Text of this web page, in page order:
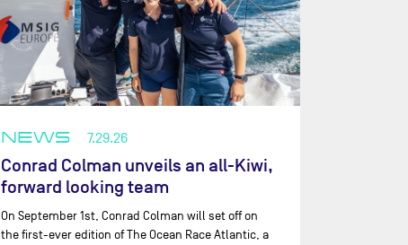
NEWS 7.29.26
Conrad Colman unveils an all-Kiwi,
forward looking team
On September 1st, Conrad Colman will set off on
the first-ever edition of The Ocean Race Atlantic, a